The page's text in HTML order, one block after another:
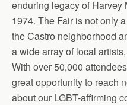
enduring legacy of Harvey
1974. The Fair is not only
the Castro neighborhood
a wide array of local
With over 50,000
great opportunity to reach
about our LGBT-affirming